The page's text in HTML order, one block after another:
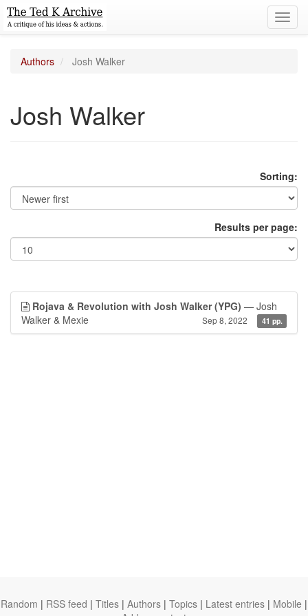
Authors Josh Walker
Josh Walker
Sorting:
Results per page:
Rojava & Revolution with Josh Walker (YPG) — Josh
Walker & Mexie
Sep 8, 2022 41 pp.
Random | RSS feed | Titles | Authors | Topics | Latest entries | Mobile |